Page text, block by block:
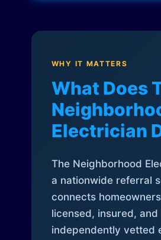
WHY IT MATTERS
What Does
Electrician
The Neighborhood
a nationwide referral
connects
licensed, insured, and
independently vetted